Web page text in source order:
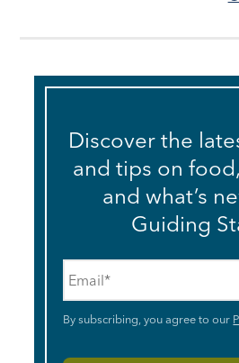
Discover the
and tips on
and what’s
Guiding
By subscribing, you agree to our